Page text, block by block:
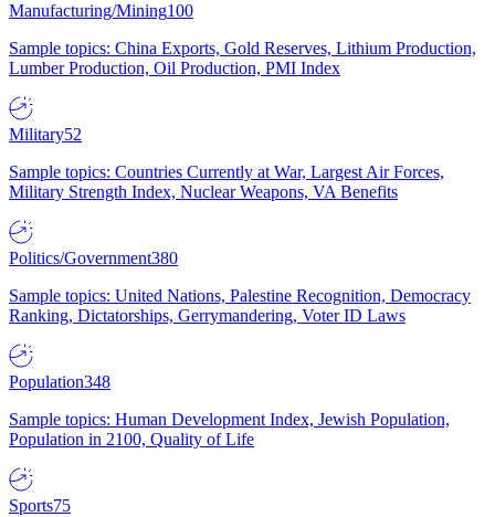
Manufacturing/Mining100
Sample topics: China Exports, Gold Reserves, Lithium Production,
Lumber Production, Oil Production, PMI Index
Military52
Sample topics: Countries Currently at War, Largest Air Forces,
Military Strength Index, Nuclear Weapons, VA Benefits
Politics/Government380
Sample topics: United Nations, Palestine Recognition, Democracy
Ranking, Dictatorships, Gerrymandering, Voter ID Laws
Population348
Sample topics: Human Development Index, Jewish Population,
Population in 2100, Quality of Life
Sports75